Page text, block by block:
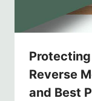
Reverse
and Best